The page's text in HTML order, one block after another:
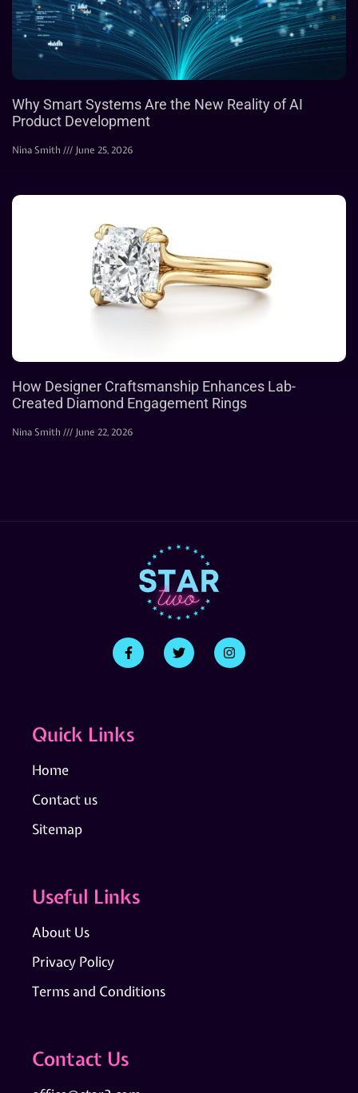
Why Smart Systems Are the New Reality of AI
Product Development
Nina Smith June 25, 2026
How Designer Craftsmanship Enhances Lab-
Created Diamond Engagement Rings
Nina Smith June 22, 2026
Quick Links
Home
Contact us
Sitemap
Useful Links
About Us
Privacy Policy
Terms and Conditions
Contact Us